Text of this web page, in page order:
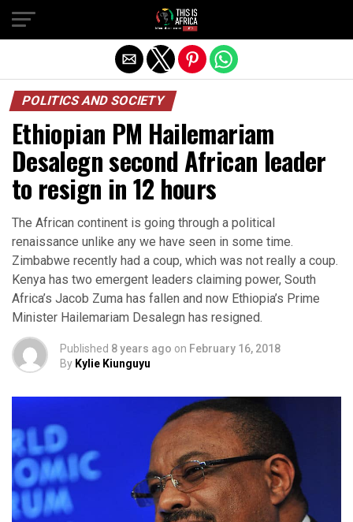
POLITICS AND SOCIETY
Ethiopian PM Hailemariam
Desalegn second African leader
to resign in 12 hours
The African continent is going through a political
renaissance unlike any we have seen in some time.
Zimbabwe recently had a coup, which was not really a coup.
Kenya has two emergent leaders claiming power, South
Africa’s Jacob Zuma has fallen and now Ethiopia’s Prime
Minister Hailemariam Desalegn has resigned.
Published 8 years ago on February 16, 2018
By Kylie Kiunguyu